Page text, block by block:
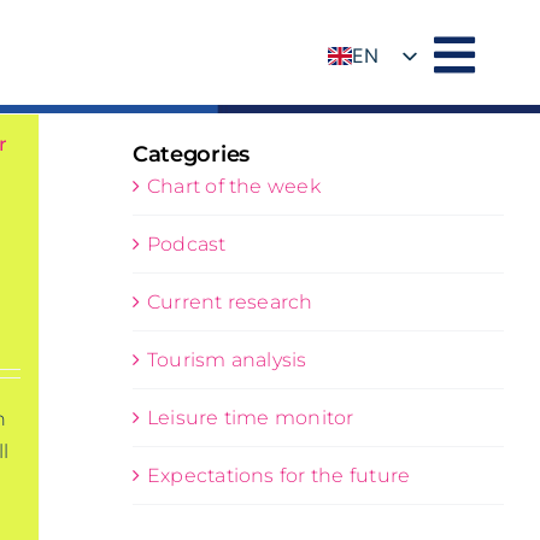
EN
Categories
Chart of the week
Podcast
Current research
Tourism analysis
Leisure time monitor
Expectations for the future